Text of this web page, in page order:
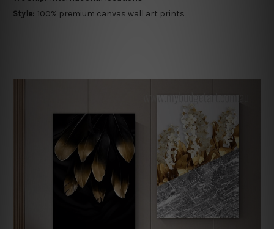
Style: 100% premium canvas wall art prints